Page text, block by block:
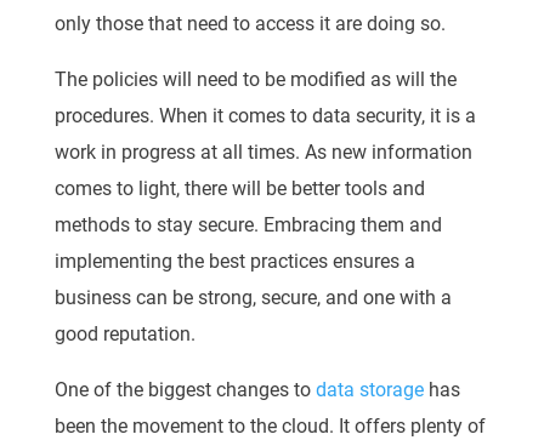
only those that need to access it are doing so.
The policies will need to be modified as will the
procedures. When it comes to data security, it is a
work in progress at all times. As new information
comes to light, there will be better tools and
methods to stay secure. Embracing them and
implementing the best practices ensures a
business can be strong, secure, and one with a
good reputation.
One of the biggest changes to data storagehas
been the movement to the cloud. It offers plenty of